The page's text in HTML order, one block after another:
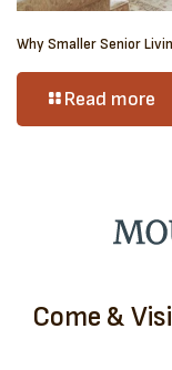
Why Smaller Senior
Read more
Come &